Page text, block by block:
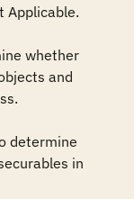
Applicable.
whether
and
determine
in